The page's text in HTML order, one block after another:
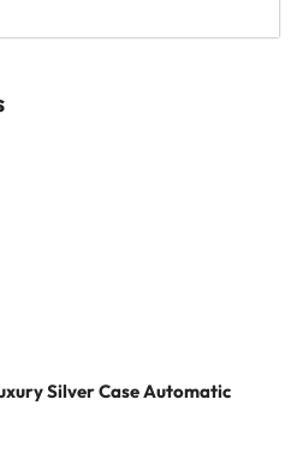
Silver Case Automatic